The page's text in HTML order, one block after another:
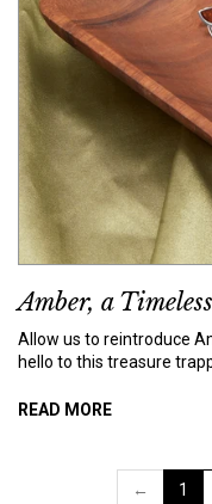
Amber, a
Allow us to reintroduce
hello to this treasure
READ MORE
← 1